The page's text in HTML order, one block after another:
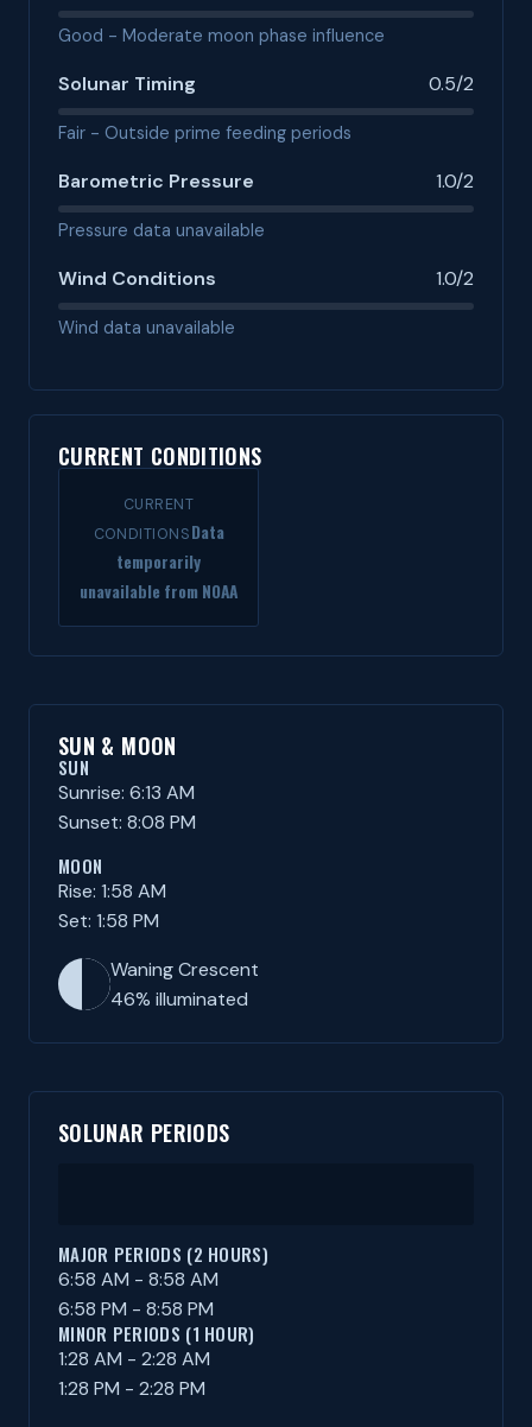
Good - Moderate moon phase influence
Solunar Timing 0.5/2
Fair - Outside prime feeding periods
Barometric Pressure 1.0/2
Pressure data unavailable
Wind Conditions 1.0/2
Wind data unavailable
CURRENT CONDITIONS
CURRENT
CONDITIONSData
temporarily
unavailable from NOAA
SUN & MOON
SUN
Sunrise: 6:13 AM
Sunset: 8:08 PM
MOON
Rise: 1:58 AM
Set: 1:58 PM
Waning Crescent
46% illuminated
SOLUNAR PERIODS
MAJOR PERIODS (2 HOURS)
6:58 AM - 8:58 AM
6:58 PM - 8:58 PM
MINOR PERIODS (1 HOUR)
1:28 AM - 2:28 AM
1:28 PM - 2:28 PM